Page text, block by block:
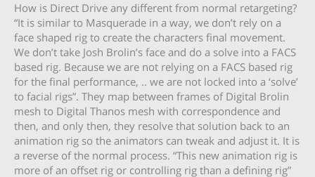
How is Direct Drive any different from normal retargeting?
“It is similar to Masquerade in a way, we don’t rely on a
face shaped rig to create the characters final movement.
We don’t take Josh Brolin’s face and do a solve into a FACS
based rig. Because we are not relying on a FACS based rig
for the final performance, .. we are not locked into a ‘solve’
to facial rigs”. They map between frames of Digital Brolin
mesh to Digital Thanos mesh with correspondence and
then, and only then, they resolve that solution back to an
animation rig so the animators can tweak and adjust it. It is
a reverse of the normal process. “This new animation rig is
more of an offset rig or controlling rig than a defining rig”